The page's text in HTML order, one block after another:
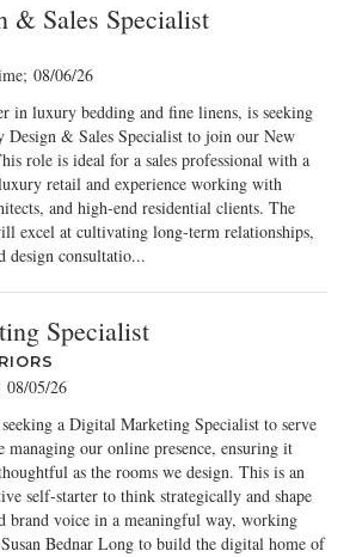
& Sales Specialist
; 08/06/26
in luxury bedding and fine linens, is seeking
Design & Sales Specialist to join our New
role is ideal for a sales professional with a
retail and experience working with
and high-end residential clients. The
excel at cultivating long-term relationships,
design consultatio...
Specialist
08/05/26
a Digital Marketing Specialist to serve
managing our online presence, ensuring it
as the rooms we design. This is an
self-starter to think strategically and shape
brand voice in a meaningful way, working
Bednar Long to build the digital home of